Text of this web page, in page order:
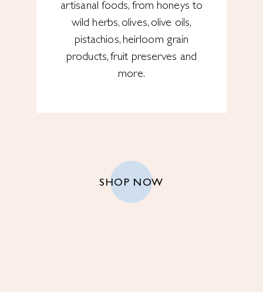
artisanal foods, from honeys to
wild herbs, olives, olive oils,
pistachios, heirloom grain
products, fruit preserves and
more.
SHOP NOW